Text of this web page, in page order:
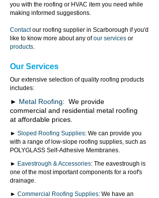
you with the roofing or HVAC item you need while
making informed suggestions.
Contactour roofing supplier in Scarborough if you'd
like to know more about any of our services or
products.
Our Services
Our extensive selection of quality roofing products
includes:
► Metal Roofing: We provide
commercial and residential metal roofing
at affordable prices.
► Sloped Roofing Supplies: We can provide you
with a range of low-slope roofing supplies, such as
POLYGLASS Self-Adhesive Membranes.
► Eavestrough & Accessories: The eavestrough is
one of the most important components for a roof's
drainage.
► Commercial Roofing Supplies: We have an